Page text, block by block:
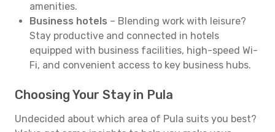
amenities.
Business hotels – Blending work with leisure?
Stay productive and connected in hotels
equipped with business facilities, high-speed Wi-
Fi, and convenient access to key business hubs.
Choosing Your Stay in Pula
Undecided about which area of Pula suits you best?